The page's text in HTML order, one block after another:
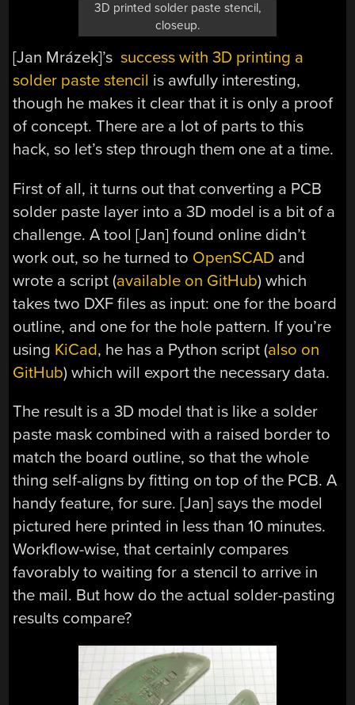
3D printed solder paste stencil,
closeup.
[Jan Mrázek]’ssuccess with 3D printing a
solder paste stencil is awfully interesting,
though he makes it clear that it is only a proof
of concept. There are a lot of parts to this
hack, so let’s step through them one at a time.
First of all, it turns out that converting a PCB
solder paste layer into a 3D model is a bit of a
challenge. A tool [Jan] found online didn’t
work out, so he turned to OpenSCAD and
wrote a script (available on GitHub) which
takes two DXF files as input: one for the board
outline, and one for the hole pattern. If you’re
using KiCad, he has a Python script (also on
GitHub) which will export the necessary data.
The result is a 3D model that is like a solder
paste mask combined with a raised border to
match the board outline, so that the whole
thing self-aligns by fitting on top of the PCB. A
handy feature, for sure. [Jan] says the model
pictured here printed in less than 10 minutes.
Workflow-wise, that certainly compares
favorably to waiting for a stencil to arrive in
the mail. But how do the actual solder-pasting
results compare?